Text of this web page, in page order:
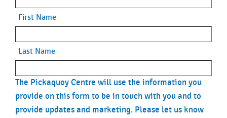
First Name
Last Name
The Pickaquoy Centre will use the information you
provide on this form to be in touch with you and to
provide updates and marketing. Please let us know